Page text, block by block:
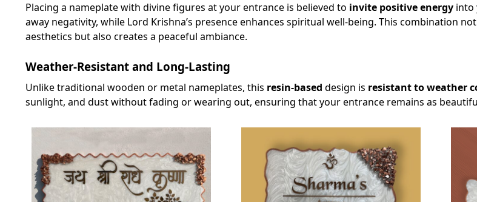
Placing a nameplate with divine figures at your entrance is believed to invite positive energyinto
away negativity, while Lord Krishna’s presence enhances spiritual well-being. This combination
aesthetics but also creates a peaceful ambiance.
Weather-Resistant and Long-Lasting
Unlike traditional wooden or metal nameplates, this resin-based design is resistant to weather
sunlight, and dust without fading or wearing out, ensuring that your entrance remains as